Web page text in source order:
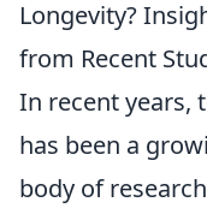
Longevity?
from Recent
In recent years,
has been a
body of research